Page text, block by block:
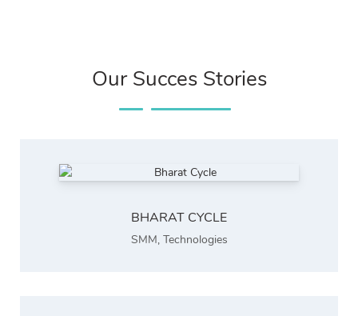
Our Succes Stories
BHARAT CYCLE
SMM, Technologies